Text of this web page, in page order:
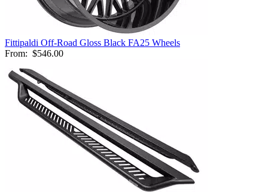
Fittipaldi Off-Road Gloss Black FA25 Wheels
From: $546.00